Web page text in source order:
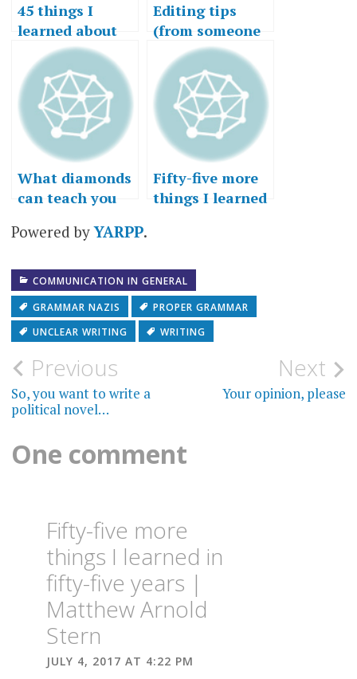
45 things I
learned about
writing
Editing tips
(from someone
who doesn’t edit
himself well)
What diamonds
can teach you
communication
Fifty-five more
things I learned
Powered byYARPP.
COMMUNICATION IN GENERAL
GRAMMAR NAZIS
PROPER GRAMMAR
UNCLEAR WRITING
WRITING
Post
navigation
Previous
So, you want to write a
political novel…
Next
Your opinion, please
One comment
Fifty-five more
things I learned in
fifty-five years |
Matthew Arnold
Stern
JULY 4, 2017 AT 4:22 PM